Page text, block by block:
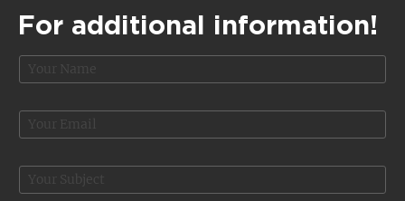
For additional information!
N
a
e
E
m
i
m
S
u